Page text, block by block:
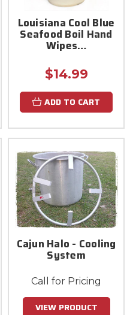
Louisiana Cool Blue
Seafood Boil Hand
Wipes…
$14.99
ADD TO CART
Cajun Halo - Cooling
System
Call for Pricing
VIEW PRODUCT